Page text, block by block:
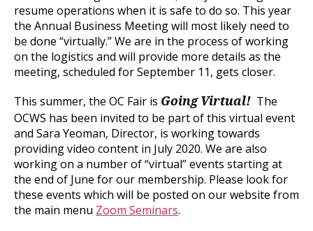
resume operations when it is safe to do so. This year
the Annual Business Meeting will most likely need to
be done “virtually.” We are in the process of working
on the logistics and will provide more details as the
meeting, scheduled for September 11, gets closer.
This summer, the OC Fair is Going Virtual! The
OCWS has been invited to be part of this virtual event
and Sara Yeoman, Director, is working towards
providing video content in July 2020. We are also
working on a number of “virtual” events starting at
the end of June for our membership. Please look for
these events which will be posted on our website from
the main menu Zoom Seminars.